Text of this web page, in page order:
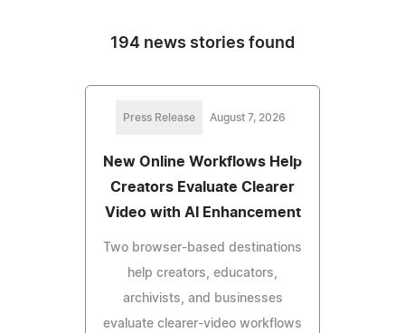
194 news stories found
Press Release August 7, 2026
New Online Workflows Help
Creators Evaluate Clearer
Video with AI Enhancement
Two browser-based destinations
help creators, educators,
archivists, and businesses
evaluate clearer-video workflows